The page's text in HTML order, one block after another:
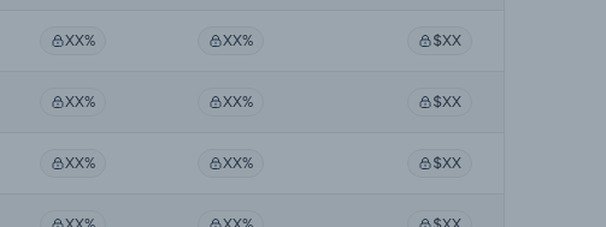
XX% XX% $XX
XX% XX% $XX
XX% XX% $XX